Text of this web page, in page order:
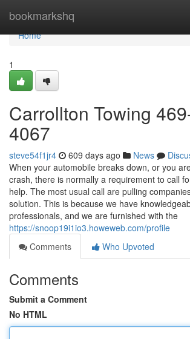
bookmarkshq
Home
Home
1
Carrollton Towing
4067
steve54f1jr4 609 days ago News
When your automobile breaks down, or you
crash, there is normally a requirement to call
help. The most usual call are pulling
solution. This is because we have
professionals, and we are furnished with the
https://snoop19i1io3.howeweb.com/profile
Comments
Who Upvoted
Comments
Submit a Comment
No HTML